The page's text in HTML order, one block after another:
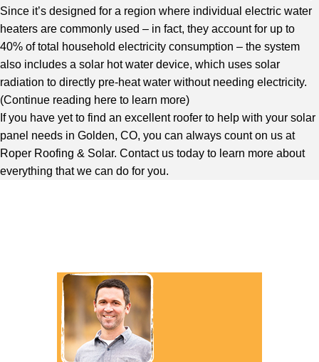
Since it’s designed for a region where individual electric water
heaters are commonly used – in fact, they account for up to
40% of total household electricity consumption – the system
also includes a solar hot water device, which uses solar
radiation to directly pre-heat water without needing electricity.
(Continue reading here to learn more)
If you have yet to find an excellent roofer to help with your solar
panel needs in Golden, CO, you can always count on us at
Roper Roofing & Solar. Contact us today to learn more about
everything that we can do for you.